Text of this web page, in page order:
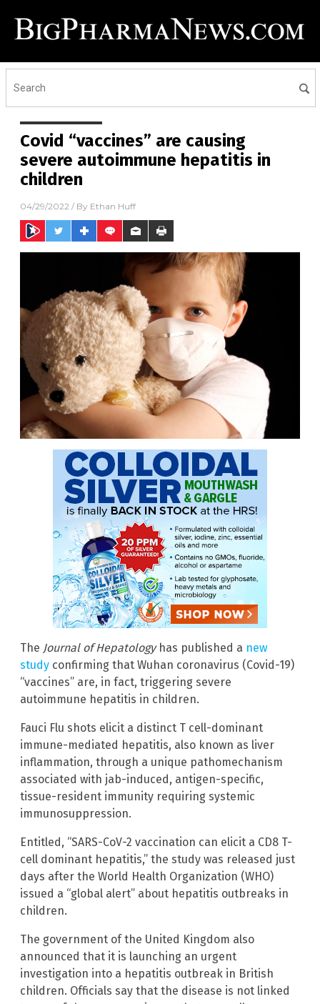
Covid “vaccines” are causing
severe autoimmune hepatitis in
children
04/29/2022 / By Ethan Huff
The Journal of Hepatologyhas published a new
study confirming that Wuhan coronavirus (Covid-19)
“vaccines” are, in fact, triggering severe
autoimmune hepatitis in children.
Fauci Flu shots elicit a distinct T cell-dominant
immune-mediated hepatitis, also known as liver
inflammation, through a unique pathomechanism
associated with jab-induced, antigen-specific,
tissue-resident immunity requiring systemic
immunosuppression.
Entitled, “SARS-CoV-2 vaccination can elicit a CD8 T-
cell dominant hepatitis,” the study was released just
days after the World Health Organization (WHO)
issued a “global alert” about hepatitis outbreaks in
children.
The government of the United Kingdom also
announced that it is launching an urgent
investigation into a hepatitis outbreak in British
children. Officials say that the disease is not linked